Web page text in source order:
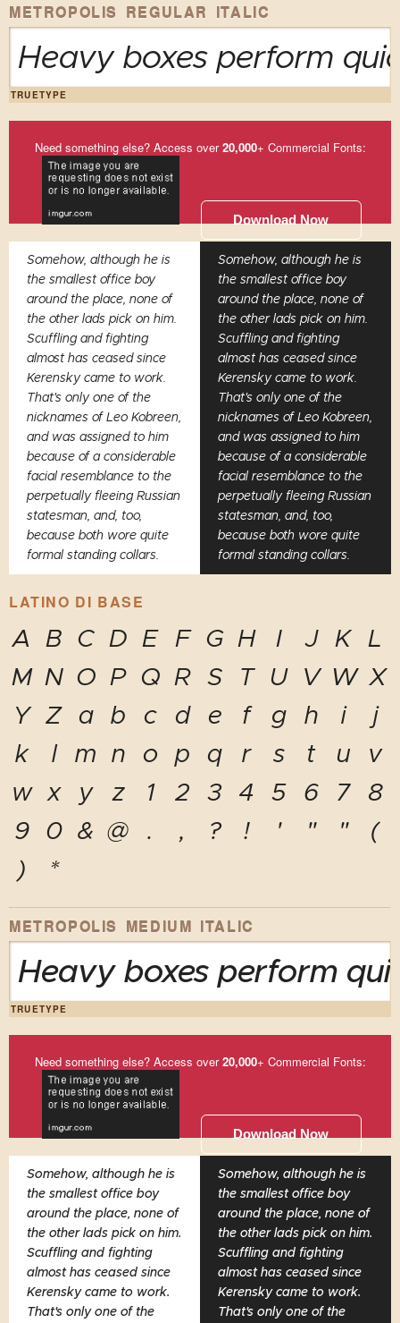
METROPOLIS REGULAR ITALIC
Heavy boxes perform
TRUETYPE
Need something else? Access over20,000+ Commercial Fonts:
Download Now
Somehow, although he is
the smallest office boy
around the place, none of
the other lads pick on him.
Scuffling and fighting
almost has ceased since
Kerensky came to work.
That's only one of the
nicknames of Leo Kobreen,
and was assigned to him
because of a considerable
facial resemblance to the
perpetually fleeing Russian
statesman, and, too,
because both wore quite
formal standing collars.
Somehow, although he is
the smallest office boy
around the place, none of
the other lads pick on him.
Scuffling and fighting
almost has ceased since
Kerensky came to work.
That's only one of the
nicknames of Leo Kobreen,
and was assigned to him
because of a considerable
facial resemblance to the
perpetually fleeing Russian
statesman, and, too,
because both wore quite
formal standing collars.
LATINO DI BASE
A B C D E F G H I J K
L
M N O P Q R S T U V W X
Y Z a b c d e f g h i
j
k
l m n o p q r s t u
v
w
x y z 1 2 3 4 5 6 7
8
9
0 & @ . , ? ! ' " "
(
)
*
METROPOLIS MEDIUM ITALIC
Heavy boxes perform
TRUETYPE
Need something else? Access over20,000+ Commercial Fonts:
Download Now
Somehow, although he is
the smallest office boy
around the place, none of
the other lads pick on him.
Scuffling and fighting
almost has ceased since
Kerensky came to work.
That's only one of the
Somehow, although he is
the smallest office boy
around the place, none of
the other lads pick on him.
Scuffling and fighting
almost has ceased since
Kerensky came to work.
That's only one of the